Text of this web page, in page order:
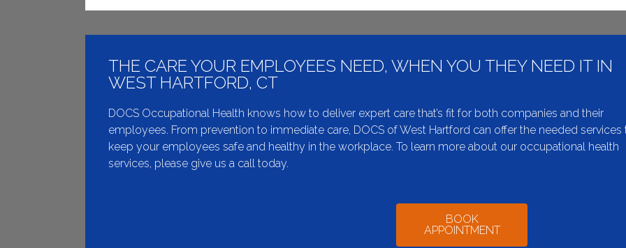
THE CARE YOUR EMPLOYEES NEED, WHEN YOU THEY NEED IT IN
WEST HARTFORD, CT
DOCS Occupational Health knows how to deliver expert care that’s fit for both companies and their
employees. From prevention to immediate care, DOCS of West Hartford can offer the needed services
keep your employees safe and healthy in the workplace. To learn more about our occupational health
services, please give us a call today.
BOOK
APPOINTMENT